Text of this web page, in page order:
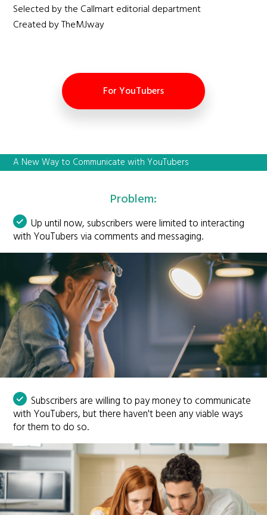
Selected by the Callmart editorial department
Created by TheMJway
For YouTubers
A New Way to Communicate with YouTubers
Problem:
Up until now, subscribers were limited to interacting
with YouTubers via comments and messaging.
Subscribers are willing to pay money to communicate
with YouTubers, but there haven't been any viable ways
for them to do so.